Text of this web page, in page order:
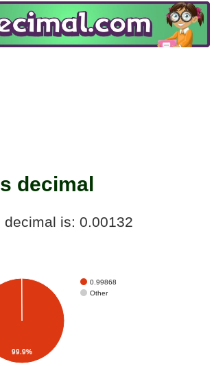
decimal
decimal is: 0.00132
0.99868
Other
99.9%
Close